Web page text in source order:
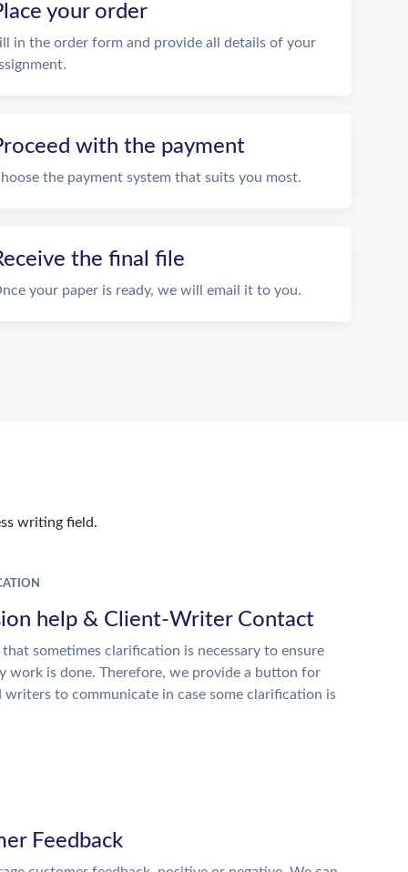
your order
in the order form and provide all details of your
with the payment
the payment system that suits you most.
the final file
your paper is ready, we will email it to you.
writing field.
help & Client-Writer Contact
that sometimes clarification is necessary to ensure
work is done. Therefore, we provide a button for
writers to communicate in case some clarification is
Feedback